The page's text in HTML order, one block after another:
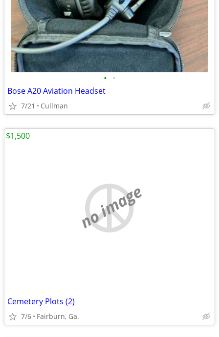
• •
Bose A20 Aviation Headset
7/21 Cullman
no image
Cemetery Plots (2)
7/6 Fairburn, Ga.
$1,500